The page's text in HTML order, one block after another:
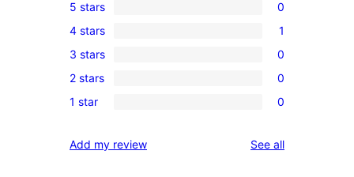
0
5-
star
reviews
5 stars 0
1
4-
star
review
4 stars 1
0
3-
star
3 stars 0
0
2-
reviews
2 stars 0
0
star
1 star 0
Add my review See allreviews